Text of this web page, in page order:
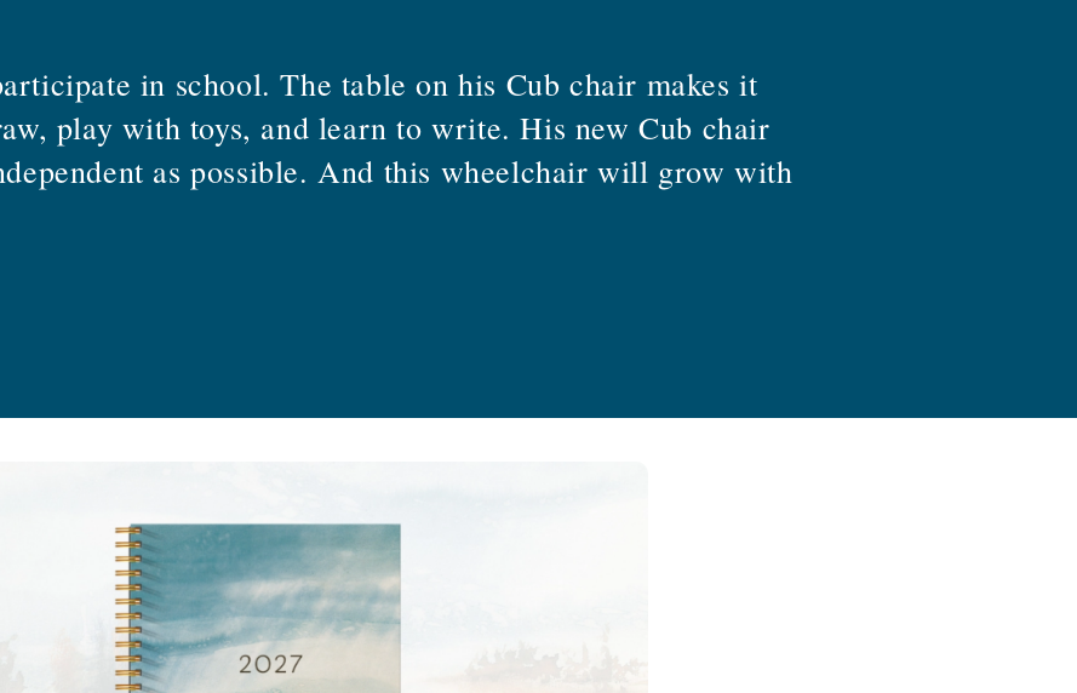
in school. The table on his Cub chair makes it
play with toys, and learn to write. His new Cub chair
as possible. And this wheelchair will grow with